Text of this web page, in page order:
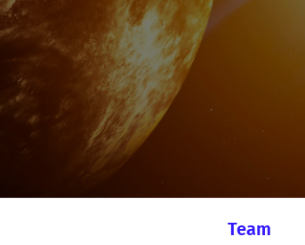
Team